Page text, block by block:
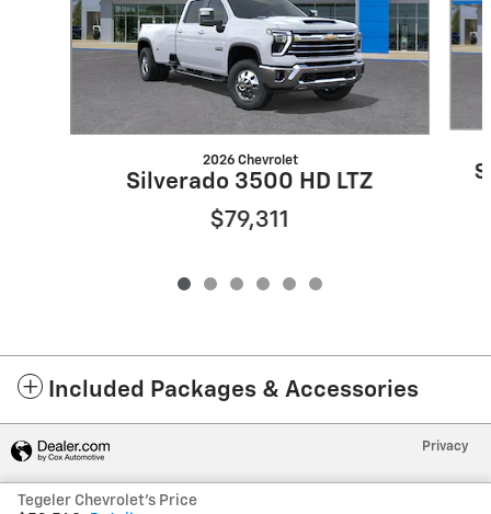
2026 Chevrolet
Silverado 3500 HD LTZ
$79,311
Included Packages & Accessories
Tegeler Chevrolet's Price
Privacy